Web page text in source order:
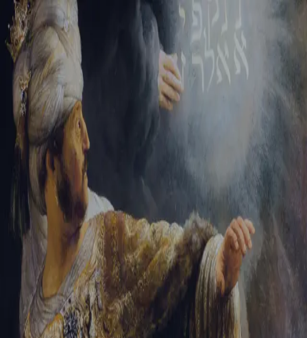
Tikvah Ideas All-Access
Create your account
First Name
Last Name
Email Address
Password
Create your account
Already have an account? Sign In